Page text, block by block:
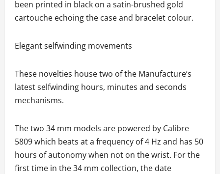
been printed in black on a satin-brushed gold
cartouche echoing the case and bracelet colour.
Elegant selfwinding movements
These novelties house two of the Manufacture’s
latest selfwinding hours, minutes and seconds
mechanisms.
The two 34 mm models are powered by Calibre
5809 which beats at a frequency of 4 Hz and has 50
hours of autonomy when not on the wrist. For the
first time in the 34 mm collection, the date